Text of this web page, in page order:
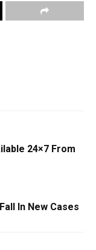
24×7 From
In New Cases